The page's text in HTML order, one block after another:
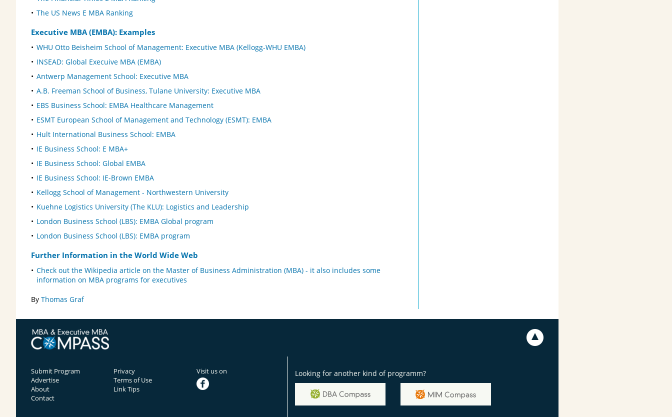
The US News E MBA Ranking
Executive MBA (EMBA): Examples
WHU Otto Beisheim School of Management: Executive MBA (Kellogg-WHU EMBA)
INSEAD: Global Execuive MBA (EMBA)
Antwerp Management School: Executive MBA
A.B. Freeman School of Business, Tulane University: Executive MBA
EBS Business School: EMBA Healthcare Management
ESMT European School of Management and Technology (ESMT): EMBA
Hult International Business School: EMBA
IE Business School: E MBA+
IE Business School: Global EMBA
IE Business School: IE-Brown EMBA
Kellogg School of Management - Northwestern University
Kuehne Logistics University (The KLU): Logistics and Leadership
London Business School (LBS): EMBA Global program
London Business School (LBS): EMBA program
Further Information in the World Wide Web
Check out the Wikipedia article on the Master of Business Administration (MBA) - it also includes some
information on MBA programs for executives
By Thomas Graf
Submit Program
Advertise
About
Contact
Privacy
Terms of Use
Link Tips
Visit us on
facebook
Looking for another kind of programm?